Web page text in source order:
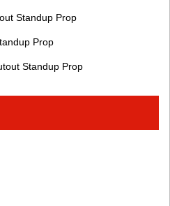
Standup Prop
Prop
Standup Prop